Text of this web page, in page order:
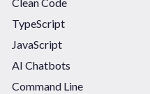
TypeScript
JavaScript
AI Chatbots
Command Line